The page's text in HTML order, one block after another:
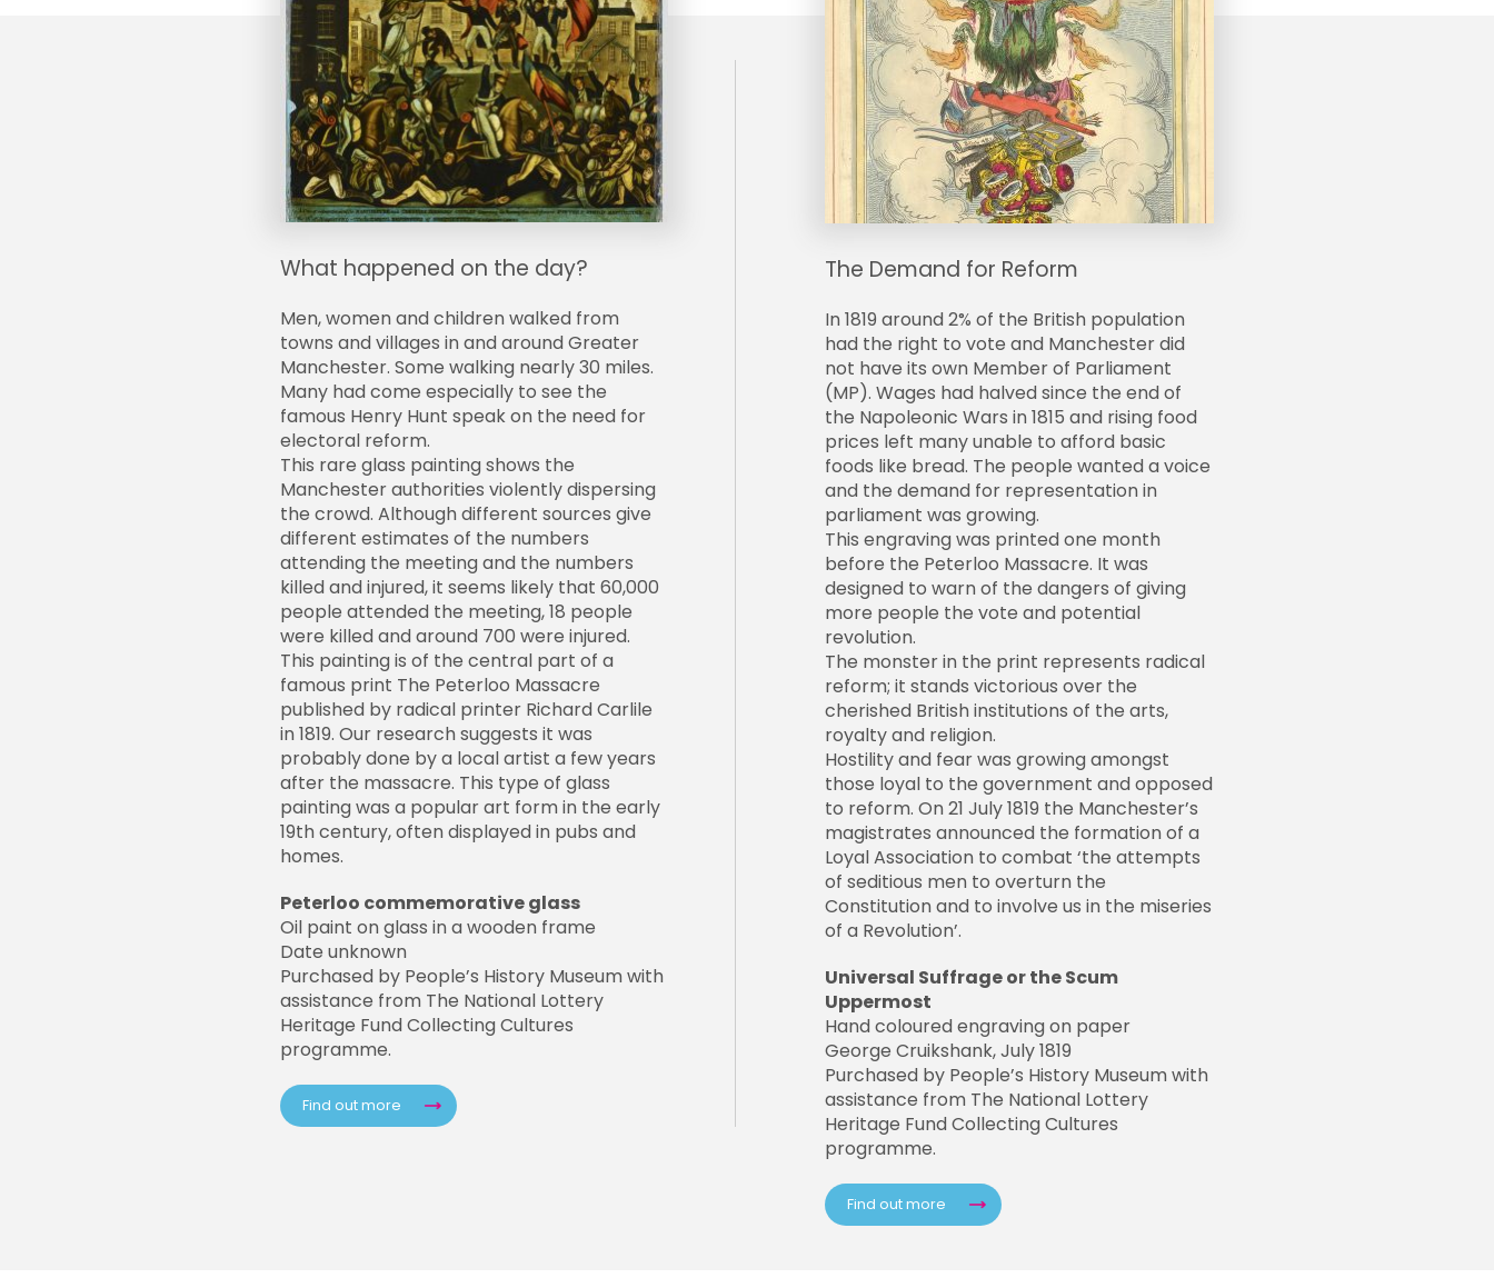
What happened on the day?
Men, women and children walked from
towns and villages in and around Greater
Manchester. Some walking nearly 30 miles.
Many had come especially to see the
famous Henry Hunt speak on the need for
electoral reform.
This rare glass painting shows the
Manchester authorities violently dispersing
the crowd. Although different sources give
different estimates of the numbers
attending the meeting and the numbers
killed and injured, it seems likely that 60,000
people attended the meeting, 18 people
were killed and around 700 were injured.
This painting is of the central part of a
famous print The Peterloo Massacre
published by radical printer Richard Carlile
in 1819. Our research suggests it was
probably done by a local artist a few years
after the massacre. This type of glass
painting was a popular art form in the early
19th century, often displayed in pubs and
homes.
Peterloo commemorative glass
Oil paint on glass in a wooden frame
Date unknown
Purchased by People’s History Museum with
assistance from The National Lottery
Heritage Fund Collecting Cultures
programme.
Find out more
The Demand for Reform
In 1819 around 2% of the British population
had the right to vote and Manchester did
not have its own Member of Parliament
(MP). Wages had halved since the end of
the Napoleonic Wars in 1815 and rising food
prices left many unable to afford basic
foods like bread. The people wanted a voice
and the demand for representation in
parliament was growing.
This engraving was printed one month
before the Peterloo Massacre. It was
designed to warn of the dangers of giving
more people the vote and potential
revolution.
The monster in the print represents radical
reform; it stands victorious over the
cherished British institutions of the arts,
royalty and religion.
Hostility and fear was growing amongst
those loyal to the government and opposed
to reform. On 21 July 1819 the Manchester’s
magistrates announced the formation of a
Loyal Association to combat ‘the attempts
of seditious men to overturn the
Constitution and to involve us in the miseries
of a Revolution’.
Universal Suffrage or the Scum
Uppermost
Hand coloured engraving on paper
George Cruikshank, July 1819
Purchased by People’s History Museum with
assistance from The National Lottery
Heritage Fund Collecting Cultures
programme.
Find out more